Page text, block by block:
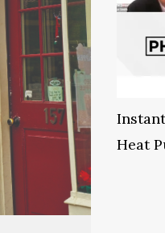
Heat